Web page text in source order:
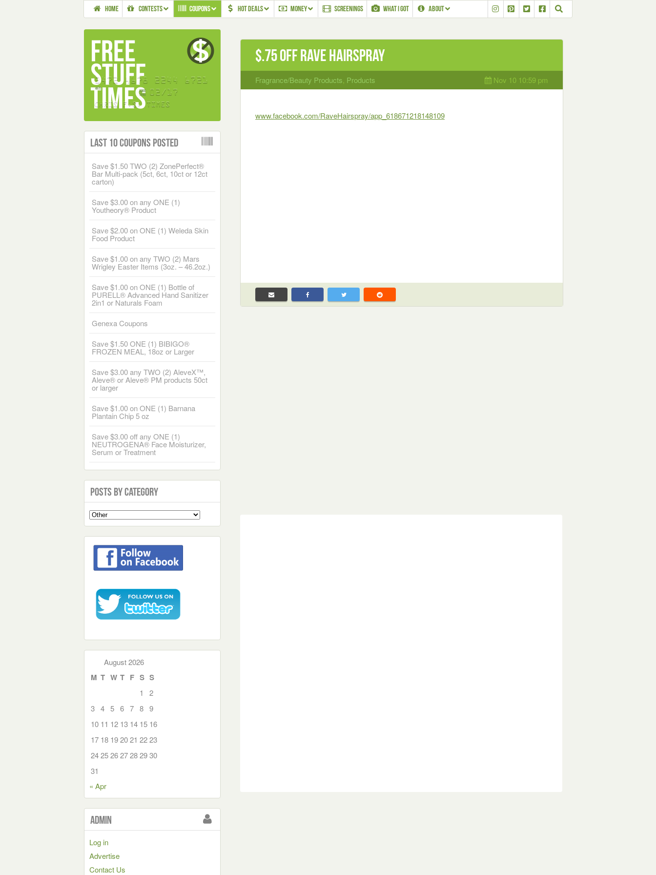
HOME CONTESTS COUPONS HOT DEALS MONEY SCREENINGS WHAT I GOT ABOUT
$.75 off Rave Hairspray
Fragrance/Beauty Products Products Nov 10 10:59 pm
www.facebook.com/RaveHairspray/app_618671218148109
Last 10 Coupons Posted
Save $1.50 TWO (2) ZonePerfect®
Bar Multi-pack (5ct, 6ct, 10ct or 12ct
carton)
Save $3.00 on any ONE (1)
Youtheory® Product
Save $2.00 on ONE (1) Weleda Skin
Food Product
Save $1.00 on any TWO (2) Mars
Wrigley Easter Items (3oz. – 46.2oz.)
Save $1.00 on ONE (1) Bottle of
PURELL® Advanced Hand Sanitizer
2in1 or Naturals Foam
Genexa Coupons
Save $1.50 ONE (1) BIBIGO®
FROZEN MEAL, 18oz or Larger
Save $3.00 any TWO (2) AleveX™,
Aleve® or Aleve® PM products 50ct
or larger
Save $1.00 on ONE (1) Barnana
Plantain Chip 5 oz
Save $3.00 off any ONE (1)
NEUTROGENA® Face Moisturizer,
Serum or Treatment
Posts by Category
August 2026
M T W T F S S
1
2
3 4 5 6 7 8 9
10 11 12 13 14 15 16
17 18 192021 2223
24252627282930
31
« Apr
Admin
Log in
Advertise
Contact Us